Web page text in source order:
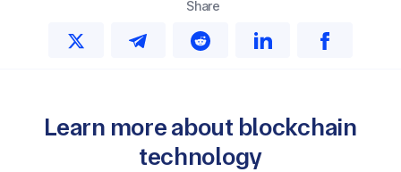
Share
Learn more about blockchain
technology